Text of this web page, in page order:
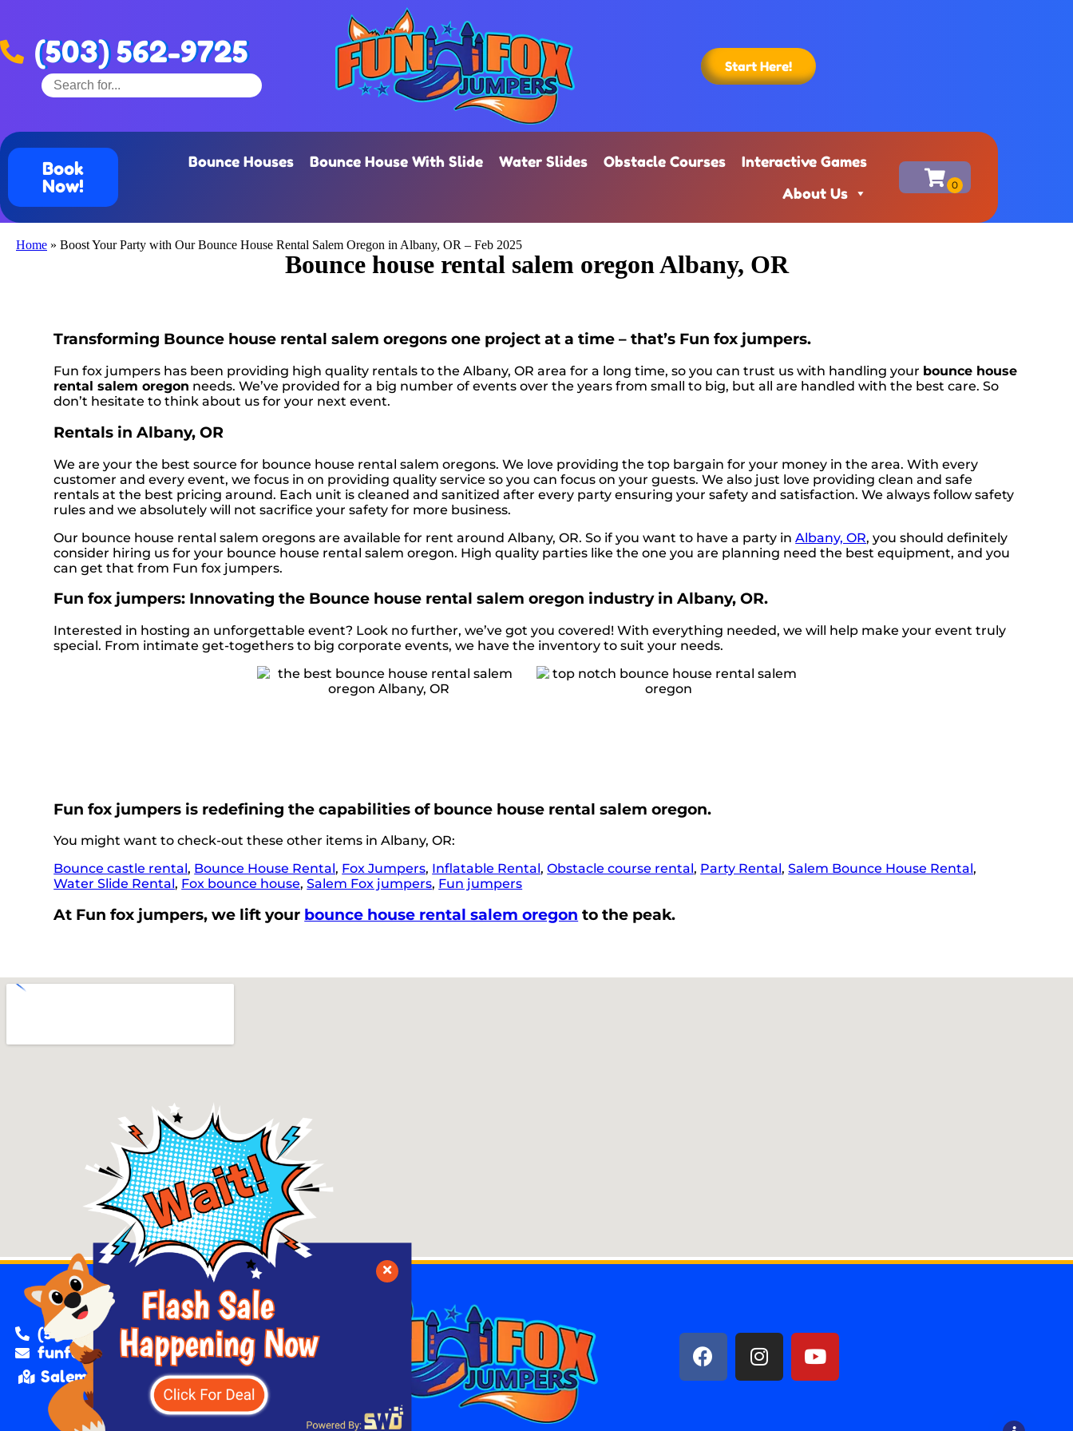
(503) 562-9725 Start Here!
Book
Now!
Bounce Houses Bounce House With Slide Water Slides Obstacle Courses
Interactive Games
About Us
Home » Boost Your Party with Our Bounce House Rental Salem Oregon in Albany, OR – Feb 2025
Bounce house rental salem oregon Albany, OR
Transforming Bounce house rental salem oregons one project at a time – that’s Fun fox jumpers.
Fun fox jumpers has been providing high quality rentals to the Albany, OR area for a long time, so you can trust us with handling your bounce house
rental salem oregon needs. We’ve provided for a big number of events over the years from small to big, but all are handled with the best care. So
don’t hesitate to think about us for your next event.
Rentals in Albany, OR
We are your the best source for bounce house rental salem oregons. We love providing the top bargain for your money in the area. With every
customer and every event, we focus in on providing quality service so you can focus on your guests. We also just love providing clean and safe
rentals at the best pricing around. Each unit is cleaned and sanitized after every party ensuring your safety and satisfaction. We always follow safety
rules and we absolutely will not sacrifice your safety for more business.
Our bounce house rental salem oregons are available for rent around Albany, OR. So if you want to have a party inAlbany, OR, you should definitely
consider hiring us for your bounce house rental salem oregon. High quality parties like the one you are planning need the best equipment, and you
can get that from Fun fox jumpers.
Fun fox jumpers: Innovating the Bounce house rental salem oregon industry in Albany, OR.
Interested in hosting an unforgettable event? Look no further, we’ve got you covered! With everything needed, we will help make your event truly
special. From intimate get-togethers to big corporate events, we have the inventory to suit your needs.
Fun fox jumpers is redefining the capabilities of bounce house rental salem oregon.
You might want to check-out these other items in Albany, OR:
Bounce castle rental, Bounce House Rental, Fox Jumpers, Inflatable Rental,Obstacle course rental, Party Rental,Salem Bounce House Rental,
Water Slide Rental, Fox bounce house,Salem Fox jumpers, Fun jumpers
At Fun fox jumpers, we lift your bounce house rental salem oregon to the peak.
(503) 562-9725
funfoxjumpers@gmail.com
Salem, Oregon.